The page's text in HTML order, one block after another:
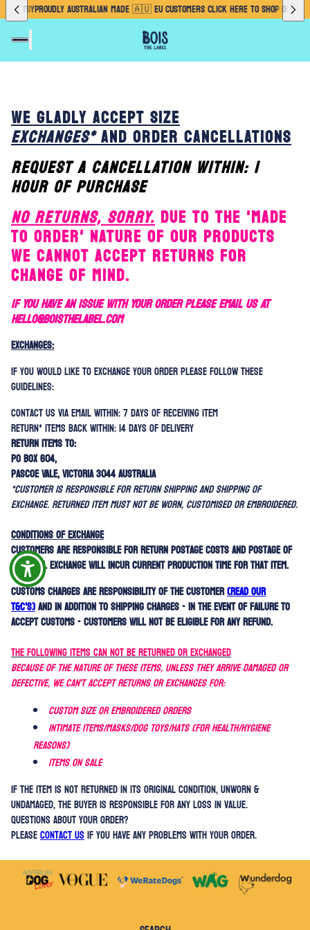
ETSYPROUDLY AUSTRALIAN MADE 🇦🇺 EU CUSTOMERS CLICK HERE TO SHOP OUR
WE GLADLY ACCEPT SIZE
EXCHANGES*AND ORDER CANCELLATIONS
REQUEST A CANCELLATION WITHIN: 1
HOUR OF PURCHASE
NO RETURNS, SORRY. DUE TO THE 'MADE
TO ORDER' NATURE OF OUR PRODUCTS
WE CANNOT ACCEPT RETURNS FOR
CHANGE OF MIND.
IF YOU HAVE AN ISSUE WITH YOUR ORDER PLEASE EMAIL US AT
HELLO@BOISTHELABEL.COM
EXCHANGES:
If you would like to exchange your order please follow these
guidelines:
Contact us via email within: 7 days of receiving item
Return* items back within: 14 days of delivery
Return items to:
PO Box 604,
Pascoe Vale, Victoria 3044 Australia
*Customer is responsible for return shipping AND shipping of
exchange. Returned item must not be worn, customised or embroidered.
Conditions of exchange
Customers are responsible for return postage costs and postage of
new item. Exchange will incur current production time for that item.
Customs charges are responsibility of the customer(read our
T&C's)and in addition to shipping charges - in the event of failure to
accept customs - customers WILL NOT be eligible for any refund.
THE FOLLOWING ITEMS CAN NOT BE RETURNED OR EXCHANGED
Because of the nature of these items, unless they arrive damaged or
defective, we can't accept returns OR exchanges for:
Custom size or embroidered orders
Intimate items/Masks/Dog Toys/Hats (for health/hygiene
reasons)
Items on sale
If the item is not returned in its original condition, UNWORN &
UNDAMAGED, the buyer is responsible for any loss in value.
QUESTIONS ABOUT YOUR ORDER?
Pleasecontact usif you have any problems with your order.